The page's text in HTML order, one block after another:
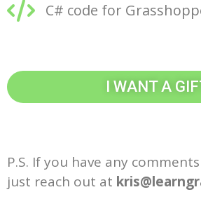
C# code for
I WANT A
P.S. If you have any
just reach out at